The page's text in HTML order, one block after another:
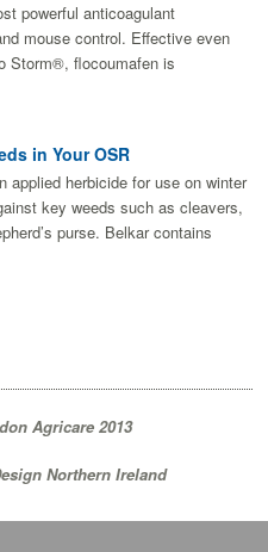
powerful anticoagulant
mouse control. Effective even
Storm®, flocoumafen is
in Your OSR
applied herbicide for use on winter
key weeds such as cleavers,
purse. Belkar contains
Agricare 2013
Northern Ireland